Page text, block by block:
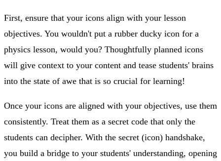
First, ensure that your icons align with your lesson
objectives. You wouldn't put a rubber ducky icon for a
physics lesson, would you? Thoughtfully planned icons
will give context to your content and tease students' brains
into the state of awe that is so crucial for learning!
Once your icons are aligned with your objectives, use them
consistently. Treat them as a secret code that only the
students can decipher. With the secret (icon) handshake,
you build a bridge to your students' understanding, opening